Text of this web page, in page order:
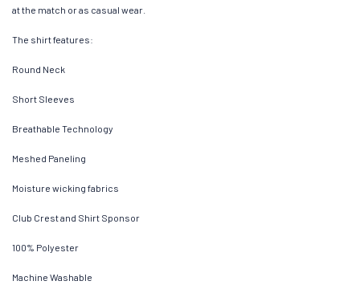
at the match or as casual wear.
The shirt features:
Round Neck
Short Sleeves
Breathable Technology
Meshed Paneling
Moisture wicking fabrics
Club Crest and Shirt Sponsor
100% Polyester
Machine Washable